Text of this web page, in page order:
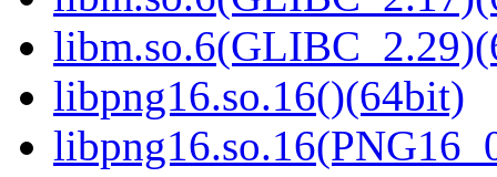
libpng16.so.16()(64bit)